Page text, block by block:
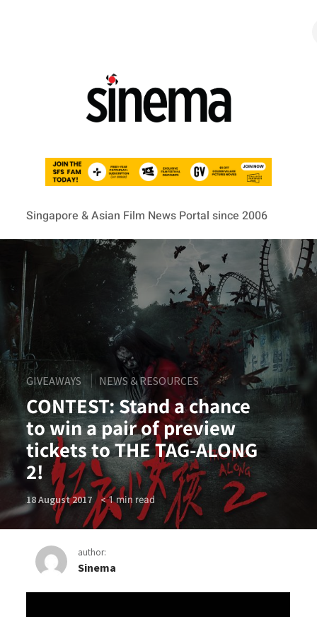
Singapore & Asian Film News Portal since 2006
GIVEAWAYS NEWS & RESOURCES
CONTEST: Stand a chance
to win a pair of preview
tickets to THE TAG-ALONG
2!
18 August 2017 < 1min read
author:
Sinema